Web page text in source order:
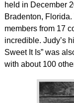
held in December
Bradenton,
members from 17
incredible. Judy’s
Sweet It Is” was
with about 100